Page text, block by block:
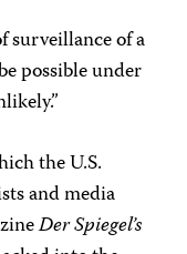
surveillance of a
possible under
the U.S.
and media
Der Spiegel’s